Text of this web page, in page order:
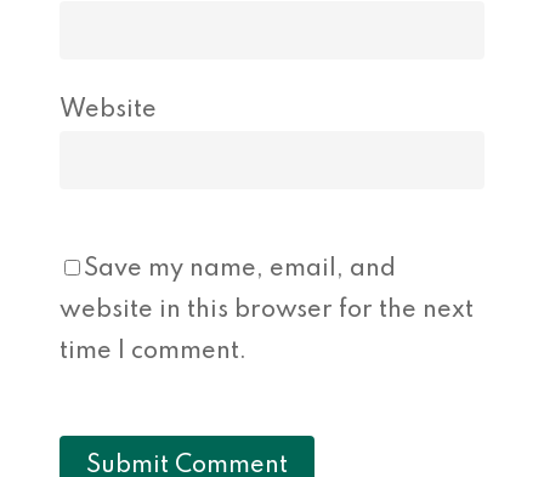
Website
Save my name, email, and
website in this browser for the next
time I comment.